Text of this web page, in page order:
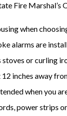
Fire
when
alarms are
stoves or
inches away
when you
power strips